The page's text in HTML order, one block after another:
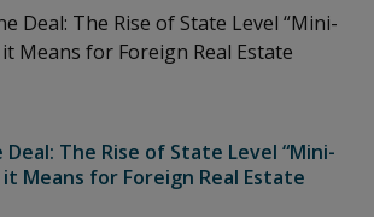
The Rise of State Level “Mini-
it Means for Foreign Real Estate